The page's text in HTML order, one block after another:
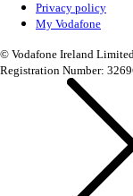
Privacy policy
My Vodafone
© Vodafone Ireland
Registration Number: